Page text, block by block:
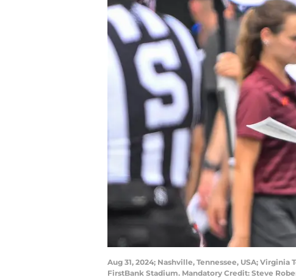
Aug 31, 2024; Nashville, Tennessee, USA;
FirstBank Stadium. Mandatory Credit: Steve